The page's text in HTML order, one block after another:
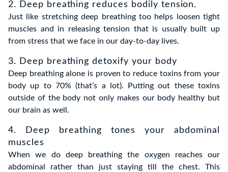
2. Deep breathing reduces bodily tension.
Just like stretching deep breathing too helps loosen tight
muscles and in releasing tension that is usually built up
from stress that we face in our day-to-day lives.
3. Deep breathing detoxify your body
Deep breathing alone is proven to reduce toxins from your
body up to 70% (that’s a lot). Putting out these toxins
outside of the body not only makes our body healthy but
our brain as well.
4. Deep breathing tones your abdominal
muscles
When we do deep breathing the oxygen reaches our
abdominal rather than just staying till the chest. This